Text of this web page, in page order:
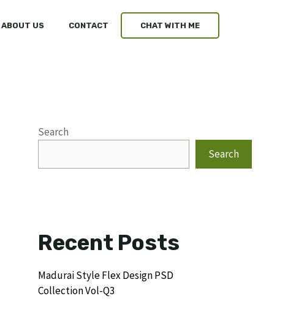
ABOUT US CONTACT CHAT WITH ME
Search
Search
Recent Posts
Madurai Style Flex Design PSD
Collection Vol-Q3